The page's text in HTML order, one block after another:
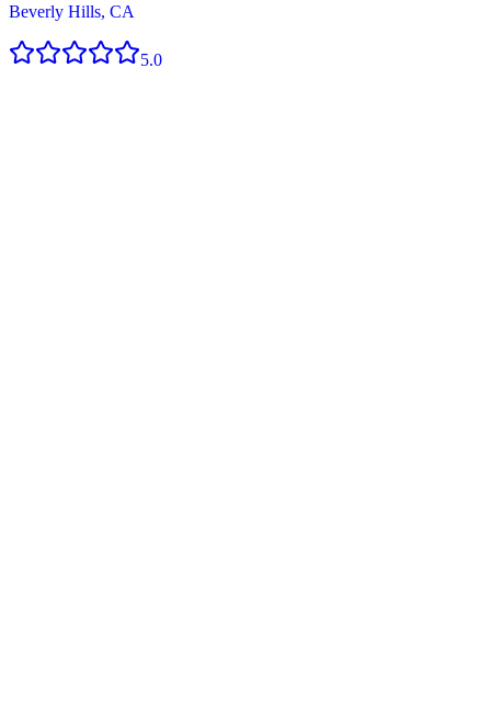
Beverly Hills, CA
5.0